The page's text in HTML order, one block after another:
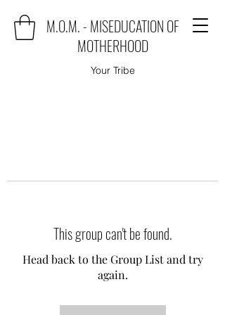
M.O.M. - MISEDUCATION OF
MOTHERHOOD
Your Tribe
This group can't be found.
Head back to the Group List and try
again.